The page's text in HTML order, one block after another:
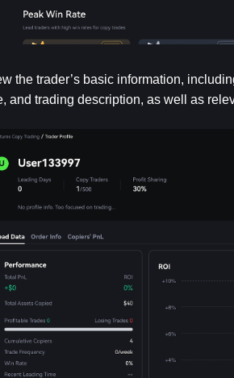
the trader’s basic information,
and trading description, as well as